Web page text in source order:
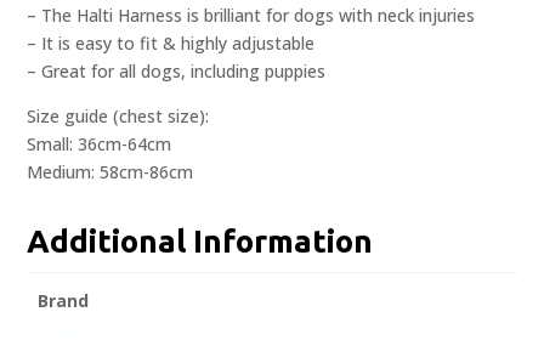
– The Halti Harness is brilliant for dogs with neck injuries
– It is easy to fit & highly adjustable
– Great for all dogs, including puppies
Size guide (chest size):
Small: 36cm-64cm
Medium: 58cm-86cm
Additional Information
Brand